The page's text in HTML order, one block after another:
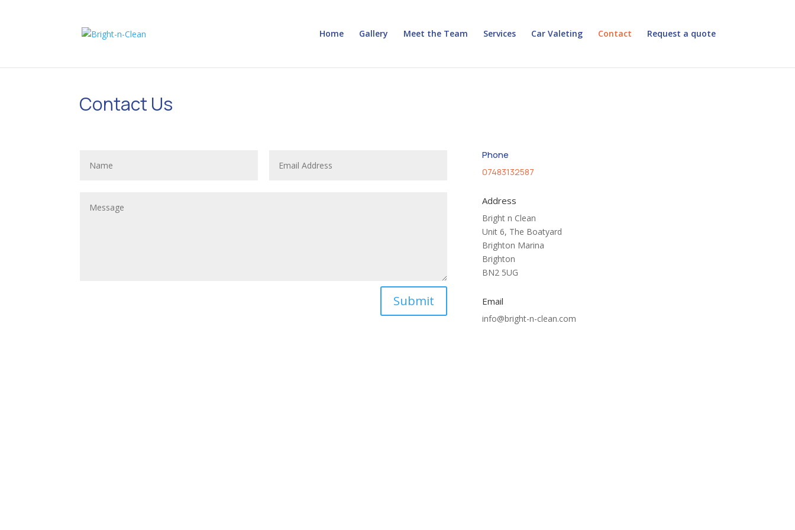
Home Gallery Meet the Team Services Car Valeting Contact Request a quote
Contact Us
Submit
Phone
07483132587
Address
Bright n Clean
Unit 6, The Boatyard
Brighton Marina
Brighton
BN2 5UG
Email
info@bright-n-clean.com